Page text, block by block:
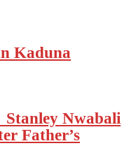
Kaduna
Stanley Nwabali
Father’s